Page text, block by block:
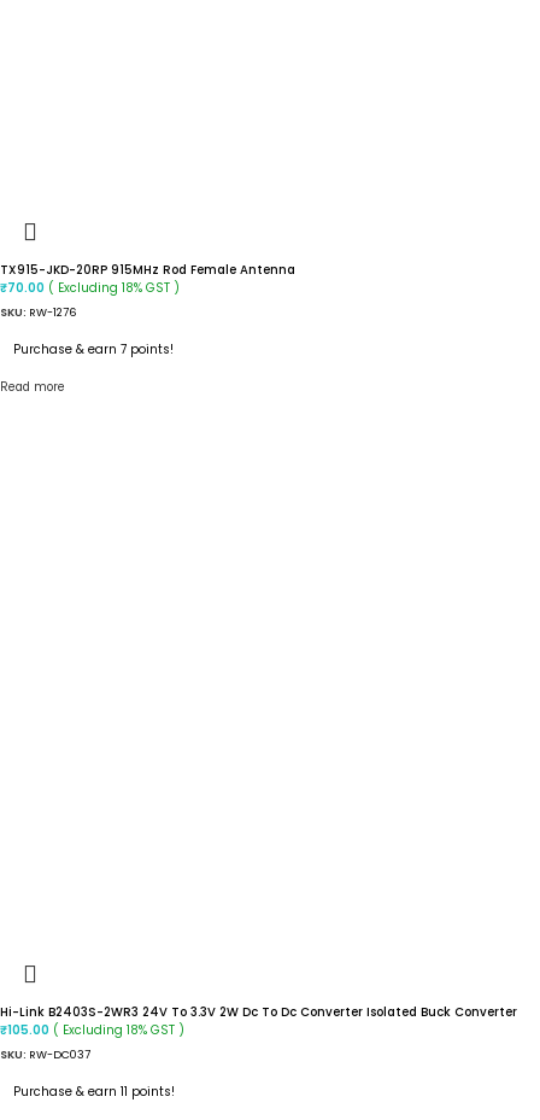
TX915-JKD-20RP 915MHz Rod Female Antenna
₹70.00 ( Excluding 18% GST )
SKU: RW-1276
Purchase & earn 7 points!
Read more
Hi-Link B2403S-2WR3 24V To 3.3V 2W Dc To Dc Converter Isolated Buck Converter
₹105.00 ( Excluding 18% GST )
SKU: RW-DC037
Purchase & earn 11 points!